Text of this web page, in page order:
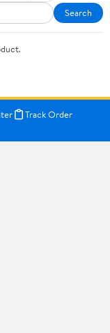
Search
Track Order